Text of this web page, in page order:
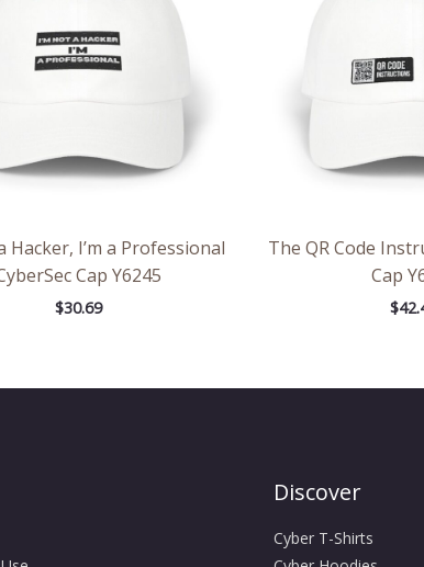
Hacker, I’m a Professional
Cap Y6245
$30.69
The QR Code
Cap
$
Discover
Cyber T-Shirts